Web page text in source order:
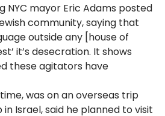
NYC mayor Eric Adams posted
community, saying that
outside any [house of
it’s desecration. It shows
these agitators have
was on an overseas trip
Israel, said he planned to visit